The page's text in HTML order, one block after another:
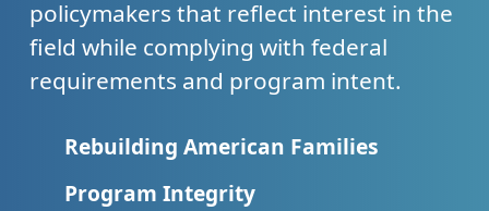
policymakers that reflect interest in the
field while complying with federal
requirements and program intent.
Rebuilding American Families
Program Integrity